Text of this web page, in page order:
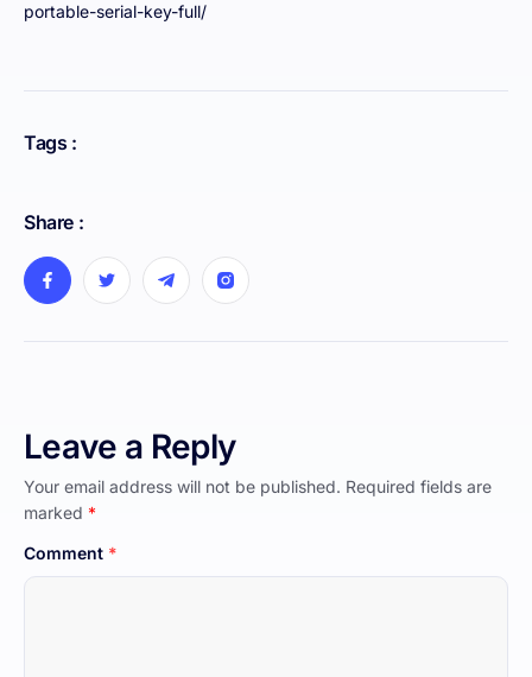
portable-serial-key-full/
Tags :
Share :
Leave a Reply
Your email address will not be published. Required fields are
marked *
Comment *